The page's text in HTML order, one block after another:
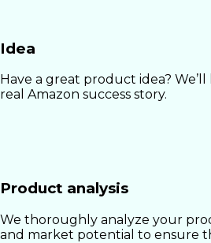
Idea
Have a great product idea?
real Amazon success story.
Product analysis
We thoroughly analyze your
and market potential to ensure